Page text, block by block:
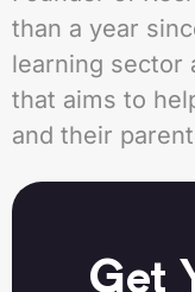
than a year
learning sector
that aims to
and their
Get